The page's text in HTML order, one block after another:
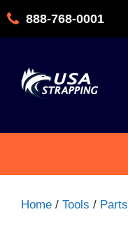
888-768-0001
Home / Tools / Parts